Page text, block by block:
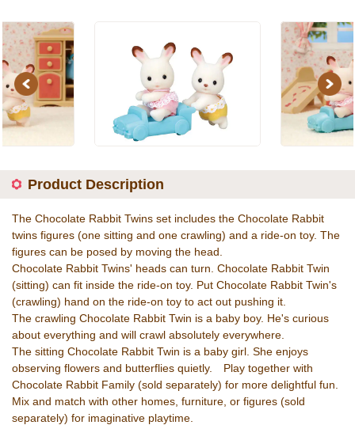
Previous Next
Product Description
The Chocolate Rabbit Twins set includes the Chocolate Rabbit
twins figures (one sitting and one crawling) and a ride-on toy. The
figures can be posed by moving the head.
Chocolate Rabbit Twins' heads can turn. Chocolate Rabbit Twin
(sitting) can fit inside the ride-on toy. Put Chocolate Rabbit Twin's
(crawling) hand on the ride-on toy to act out pushing it.
The crawling Chocolate Rabbit Twin is a baby boy. He's curious
about everything and will crawl absolutely everywhere.
The sitting Chocolate Rabbit Twin is a baby girl. She enjoys
observing flowers and butterflies quietly. Play together with
Chocolate Rabbit Family (sold separately) for more delightful fun.
Mix and match with other homes, furniture, or figures (sold
separately) for imaginative playtime.